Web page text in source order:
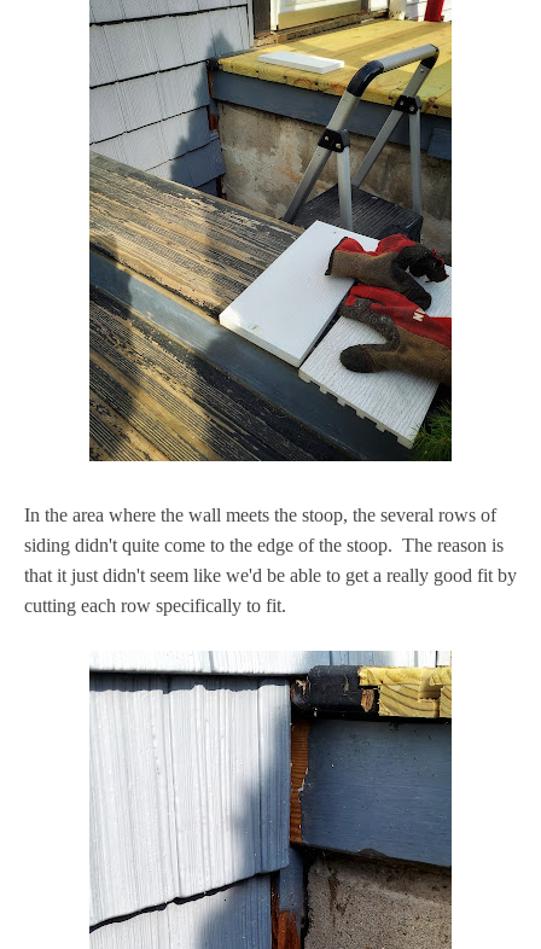
In the area where the wall meets the stoop, the several rows of
siding didn't quite come to the edge of the stoop. The reason is
that it just didn't seem like we'd be able to get a really good fit by
cutting each row specifically to fit.